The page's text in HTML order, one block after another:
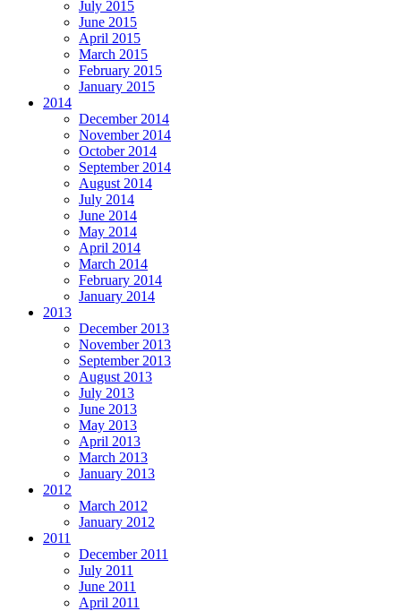
July 2015
June 2015
April 2015
March 2015
February 2015
January 2015
2014
December 2014
November 2014
October 2014
September 2014
August 2014
July 2014
June 2014
May 2014
April 2014
March 2014
February 2014
January 2014
2013
December 2013
November 2013
September 2013
August 2013
July 2013
June 2013
May 2013
April 2013
March 2013
January 2013
2012
March 2012
January 2012
2011
December 2011
July 2011
June 2011
April 2011